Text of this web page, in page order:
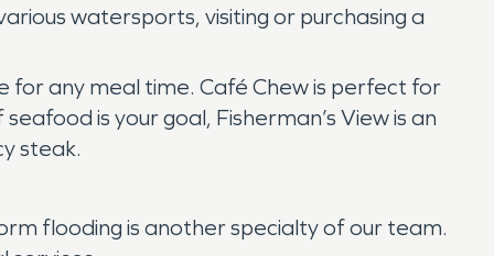
watersports, visiting or purchasing a
any meal time. Café Chew is perfect for
is your goal, Fisherman’s View is an
steak.
flooding is another specialty of our team.